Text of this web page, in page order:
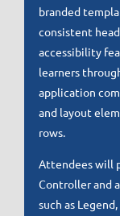
branded
consistent
accessibility
learners
application
and layout
rows.
Attendees will
Controller and
such as